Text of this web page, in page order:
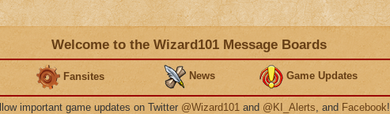
Welcome to the Wizard101 Message Boards
Fansites News Game Updates
important game updates on Twitter @Wizard101 and @KI_Alerts, and Facebook!